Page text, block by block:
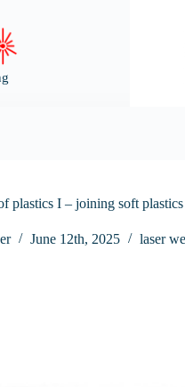
plastics I – joining soft plastics
June 12th, 2025 laser